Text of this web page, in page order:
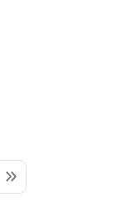
Last Page